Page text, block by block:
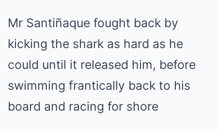
Mr Santiñaque fought back by
kicking the shark as hard as he
could until it released him, before
swimming frantically back to his
board and racing for shore